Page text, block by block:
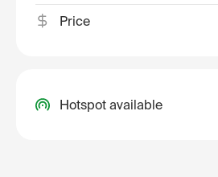
Price
Hotspot available